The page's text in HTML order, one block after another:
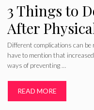
3 Things to
After
Different complications can
have to mention that
ways of preventing …
READ MORE